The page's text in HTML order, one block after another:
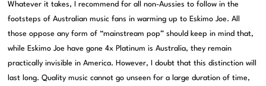
Whatever it takes, I recommend for all non-Aussies to follow in the
footsteps of Australian music fans in warming up to Eskimo Joe. All
those oppose any form of “mainstream pop” should keep in mind that,
while Eskimo Joe have gone 4x Platinum is Australia, they remain
practically invisible in America. However, I doubt that this distinction will
last long. Quality music cannot go unseen for a large duration of time,